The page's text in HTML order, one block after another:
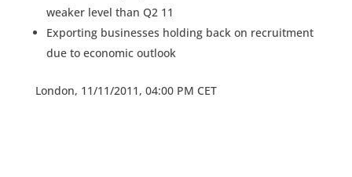
weaker level than Q2 11
Exporting businesses holding back on recruitment
due to economic outlook
London, 11/11/2011, 04:00 PM CET